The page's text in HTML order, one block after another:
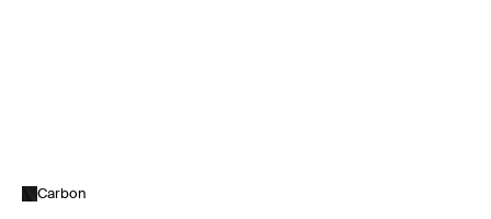
Carbon